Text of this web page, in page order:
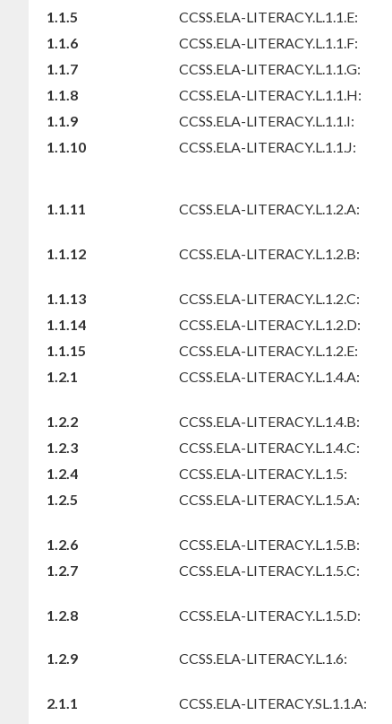
1.1.5
CCSS.ELA-LITERACY.L.1.1.E:
1.1.6
CCSS.ELA-LITERACY.L.1.1.F:
1.1.7
CCSS.ELA-LITERACY.L.1.1.G:
1.1.8
CCSS.ELA-LITERACY.L.1.1.H:
1.1.9
CCSS.ELA-LITERACY.L.1.1.I:
1.1.10
CCSS.ELA-LITERACY.L.1.1.J:
1.1.11
CCSS.ELA-LITERACY.L.1.2.A:
1.1.12
CCSS.ELA-LITERACY.L.1.2.B:
1.1.13
CCSS.ELA-LITERACY.L.1.2.C:
1.1.14
CCSS.ELA-LITERACY.L.1.2.D:
1.1.15
CCSS.ELA-LITERACY.L.1.2.E:
1.2.1
CCSS.ELA-LITERACY.L.1.4.A:
1.2.2
CCSS.ELA-LITERACY.L.1.4.B:
1.2.3
CCSS.ELA-LITERACY.L.1.4.C:
1.2.4
CCSS.ELA-LITERACY.L.1.5:
1.2.5
CCSS.ELA-LITERACY.L.1.5.A:
1.2.6
CCSS.ELA-LITERACY.L.1.5.B:
1.2.7
CCSS.ELA-LITERACY.L.1.5.C:
1.2.8
CCSS.ELA-LITERACY.L.1.5.D:
1.2.9
CCSS.ELA-LITERACY.L.1.6:
2.1.1
CCSS.ELA-LITERACY.SL.1.1.A: